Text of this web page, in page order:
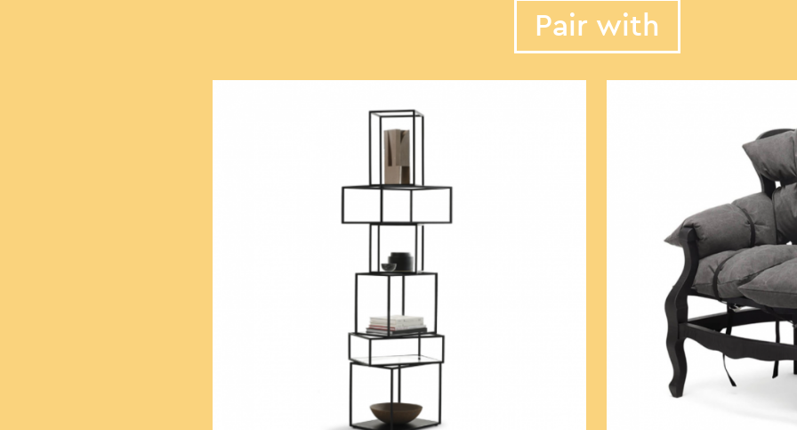
Pair with